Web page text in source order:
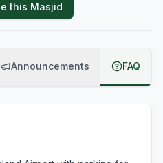
this Masjid
Announcements FAQ